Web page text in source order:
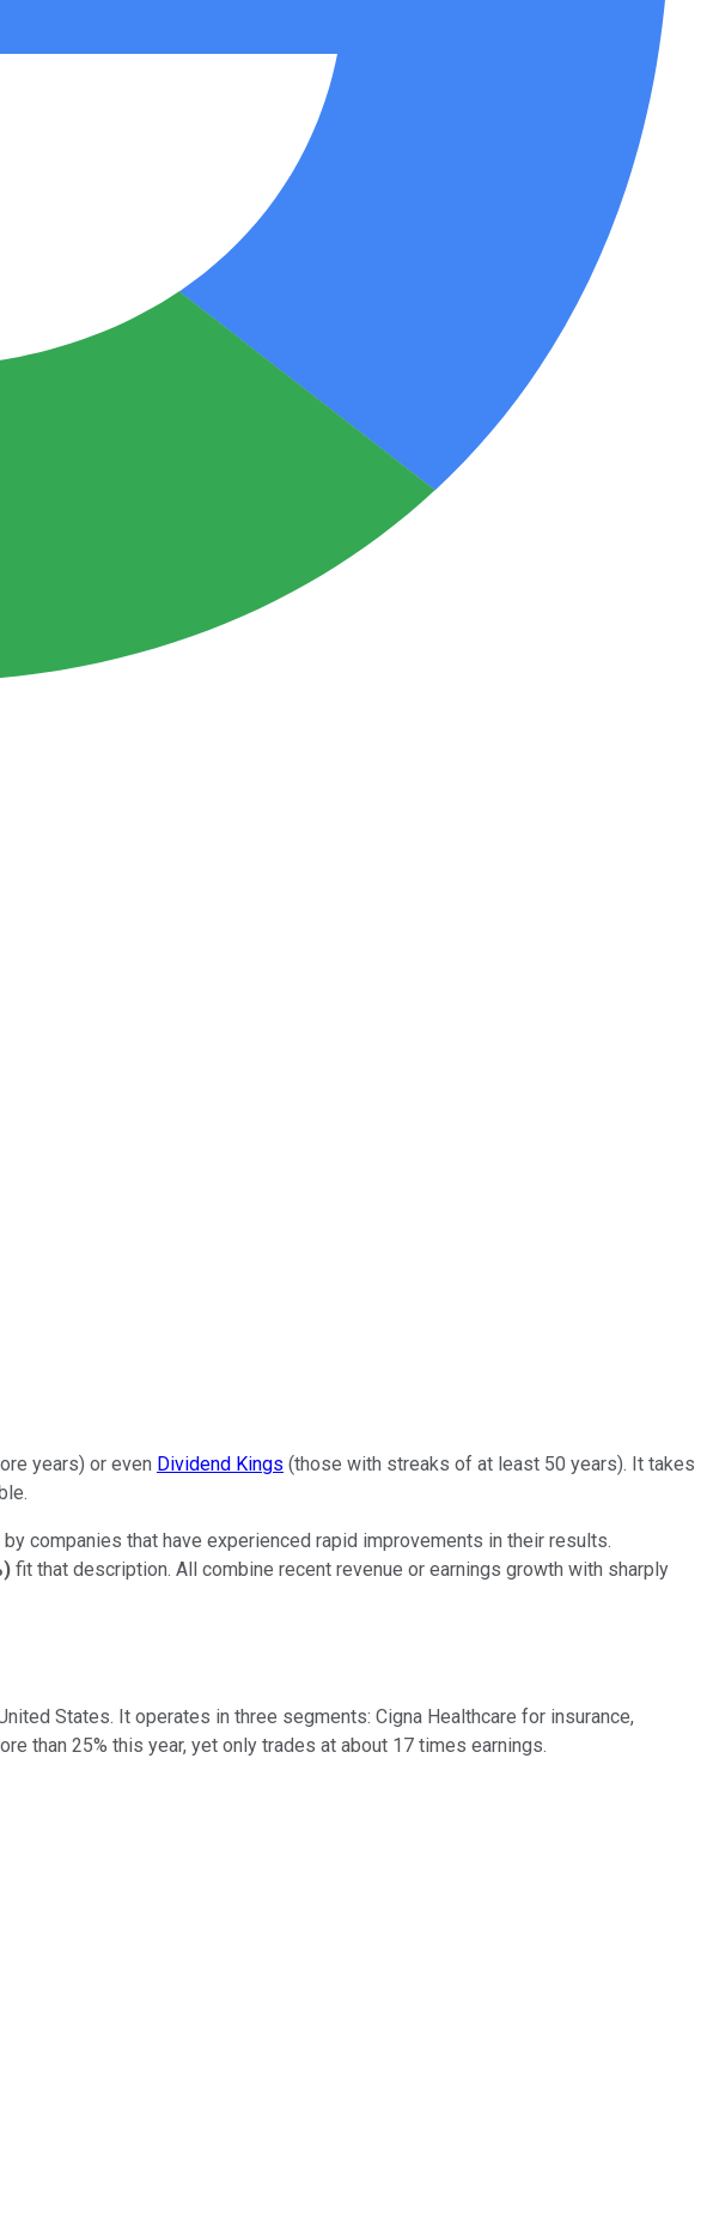
years) or even Dividend Kings (those with streaks of at least 50 years). It takes
companies that have experienced rapid improvements in their results.
) fit that description. All combine recent revenue or earnings growth with sharply
States. It operates in three segments: Cigna Healthcare for insurance,
than 25% this year, yet only trades at about 17 times earnings.